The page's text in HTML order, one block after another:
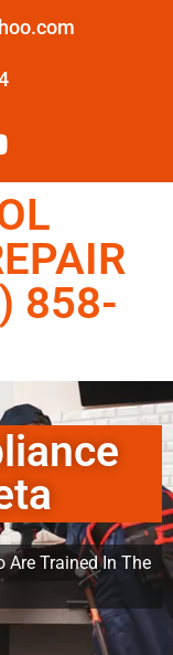
858-
Are Trained In The